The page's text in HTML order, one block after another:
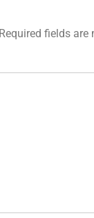
Required fields are